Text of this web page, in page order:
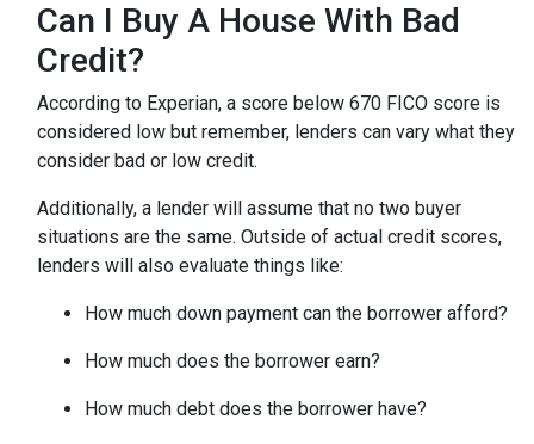
Can I Buy A House With Bad
Credit?
According to Experian, a score below 670 FICO score is
considered low but remember, lenders can vary what they
consider bad or low credit.
Additionally, a lender will assume that no two buyer
situations are the same. Outside of actual credit scores,
lenders will also evaluate things like:
How much down payment can the borrower afford?
How much does the borrower earn?
How much debt does the borrower have?